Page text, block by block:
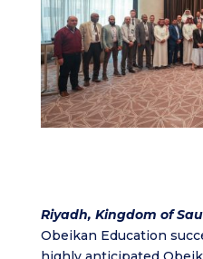
Riyadh, Kingdom of
Obeikan Education